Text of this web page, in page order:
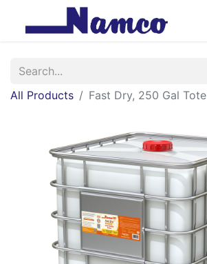
All Products Fast Dry, 250 Gal Tote